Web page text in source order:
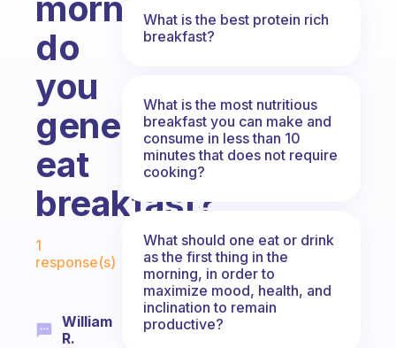
do
you
generally
eat
breakfast?
Fabulous Community
1
response(s)
William
R.
What is the best protein rich
breakfast?
What is the most nutritious
breakfast you can make and
consume in less than 10
minutes that does not require
cooking?
What should one eat or drink
as the first thing in the
morning, in order to
maximize mood, health, and
inclination to remain
productive?